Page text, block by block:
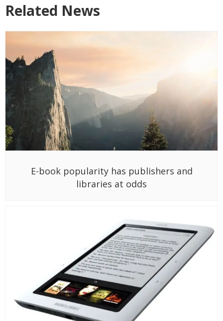
Related News
E-book popularity has publishers and
libraries at odds